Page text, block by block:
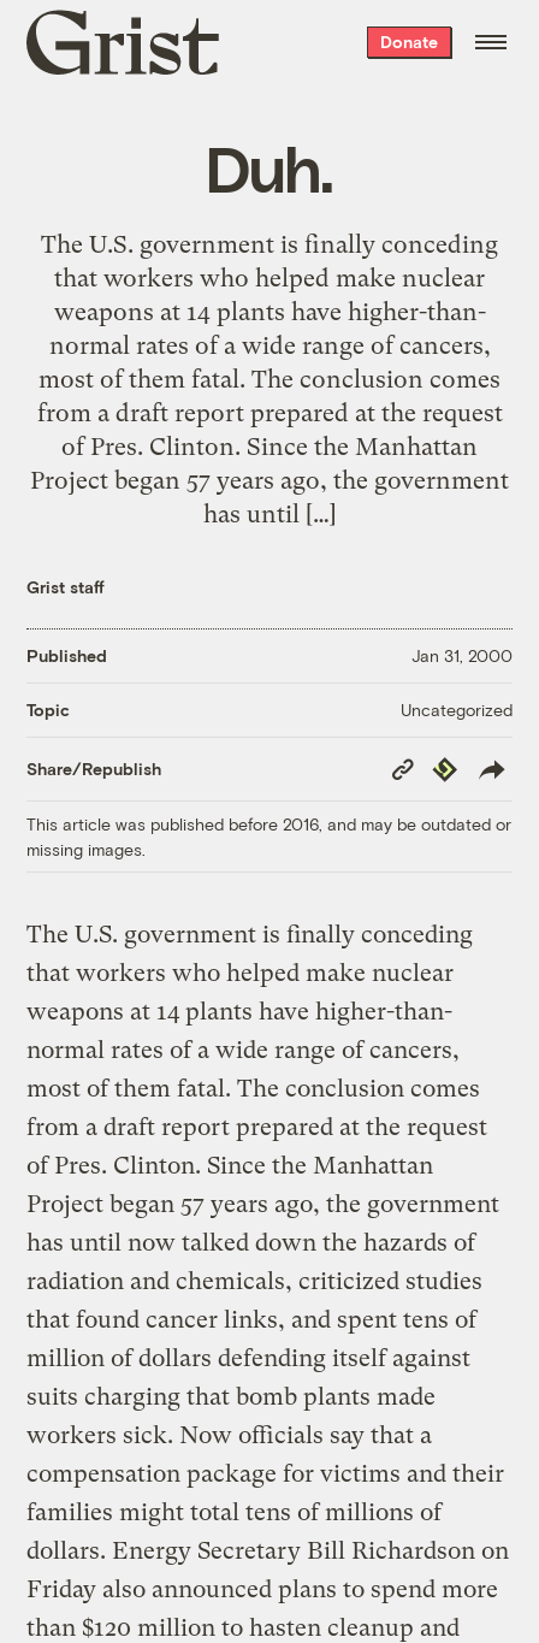
Grist
home
Donate
Duh.
The U.S. government is finally conceding
that workers who helped make nuclear
weapons at 14 plants have higher-than-
normal rates of a wide range of cancers,
most of them fatal. The conclusion comes
from a draft report prepared at the request
of Pres. Clinton. Since the Manhattan
Project began 57 years ago, the government
has until […]
Grist staff
Published Jan 31, 2000
Topic Uncategorized
Share/Republish
Copy
Link
Republish
This article was published before 2016, and may be outdated or
missing images.
The U.S. government is finally conceding
that workers who helped make nuclear
weapons at 14 plants have higher-than-
normal rates of a wide range of cancers,
most of them fatal. The conclusion comes
from a draft report prepared at the request
of Pres. Clinton. Since the Manhattan
Project began 57 years ago, the government
has until now talked down the hazards of
radiation and chemicals, criticized studies
that found cancer links, and spent tens of
million of dollars defending itself against
suits charging that bomb plants made
workers sick. Now officials say that a
compensation package for victims and their
families might total tens of millions of
dollars. Energy Secretary Bill Richardson on
Friday also announced plans to spend more
than $120 million to hasten cleanup and